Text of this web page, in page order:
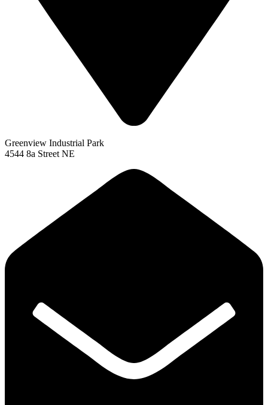
Greenview Industrial Park
4544 8a Street NE